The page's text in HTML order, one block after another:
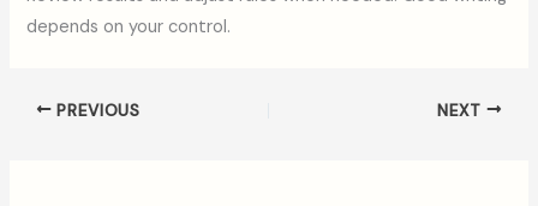
depends on your control.
PREVIOUS NEXT